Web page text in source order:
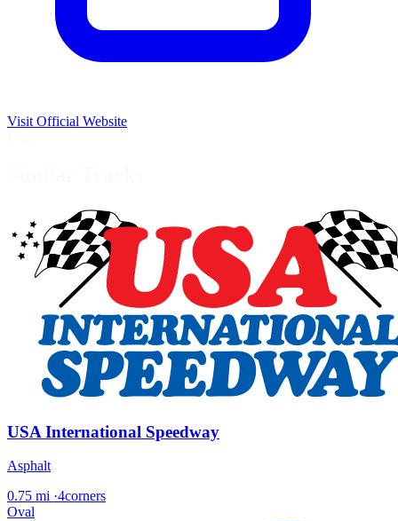
Visit Official Website
USA International Speedway
Asphalt
0.75 mi ·4corners
Oval